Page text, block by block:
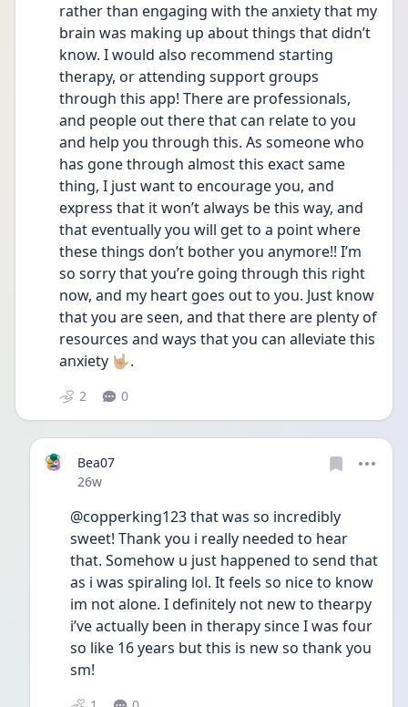
rather than engaging with the anxiety that my
brain was making up about things that didn’t
know. I would also recommend starting
therapy, or attending support groups
through this app! There are professionals,
and people out there that can relate to you
and help you through this. As someone who
has gone through almost this exact same
thing, I just want to encourage you, and
express that it won’t always be this way, and
that eventually you will get to a point where
these things don’t bother you anymore!! I’m
so sorry that you’re going through this right
now, and my heart goes out to you. Just know
that you are seen, and that there are plenty of
resources and ways that you can alleviate this
anxiety 🤟🏼.
2 0
Bea07
Date posted
26w
@copperking123 that was so incredibly
sweet! Thank you i really needed to hear
that. Somehow u just happened to send that
as i was spiraling lol. It feels so nice to know
im not alone. I definitely not new to thearpy
i’ve actually been in therapy since I was four
so like 16 years but this is new so thank you
sm!